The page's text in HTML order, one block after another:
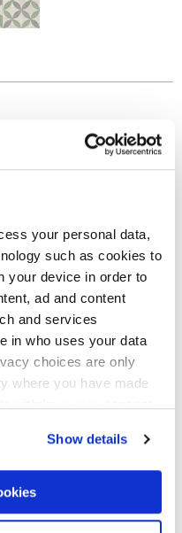
your personal data,
such as cookies to
your device in order to
ad and content
and services
in who uses your data
choices are only
where you have made
your geographical
to within several
Show details